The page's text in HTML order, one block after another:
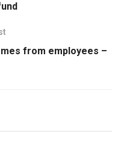
from employees –